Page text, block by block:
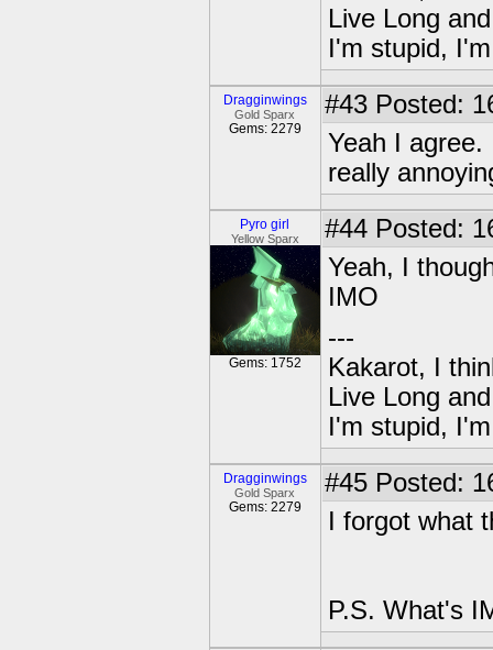
Live Long
I'm stupid,
Dragginwings
Gold Sparx
Gems: 2279
#43 Posted:
Yeah I
really
Pyro girl
Yellow Sparx
Gems: 1752
#44 Posted:
Yeah, I
IMO
---
Kakarot, I
Live Long
I'm stupid,
Dragginwings
Gold Sparx
Gems: 2279
#45 Posted:
I forgot what
P.S. What's